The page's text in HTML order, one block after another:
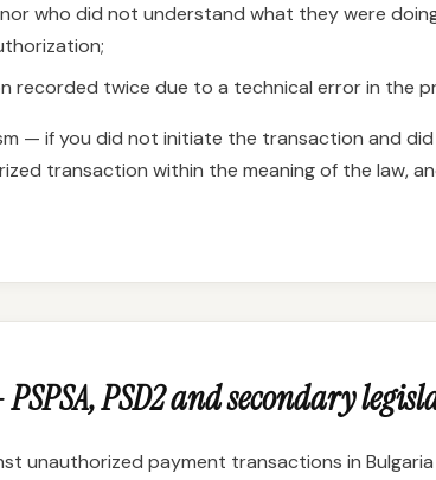
who did not understand what they were
recorded twice due to a technical error in the
— if you did not initiate the transaction and
transaction within the meaning of the law,
PSD2 and secondary
unauthorized payment transactions in